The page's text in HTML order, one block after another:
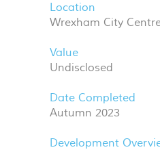
Location
Wrexham City
Value
Undisclosed
Date Completed
Autumn 2023
Development